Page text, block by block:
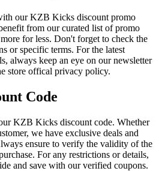
our KZB Kicks discount promo
from our curated list of promo
for less. Don't forget to check the
or specific terms. For the latest
always keep an eye on our newsletter
store offical privacy policy.
Code
KZB Kicks discount code. Whether
we have exclusive deals and
ensure to verify the validity of the
For any restrictions or details,
and save with our verified coupons.